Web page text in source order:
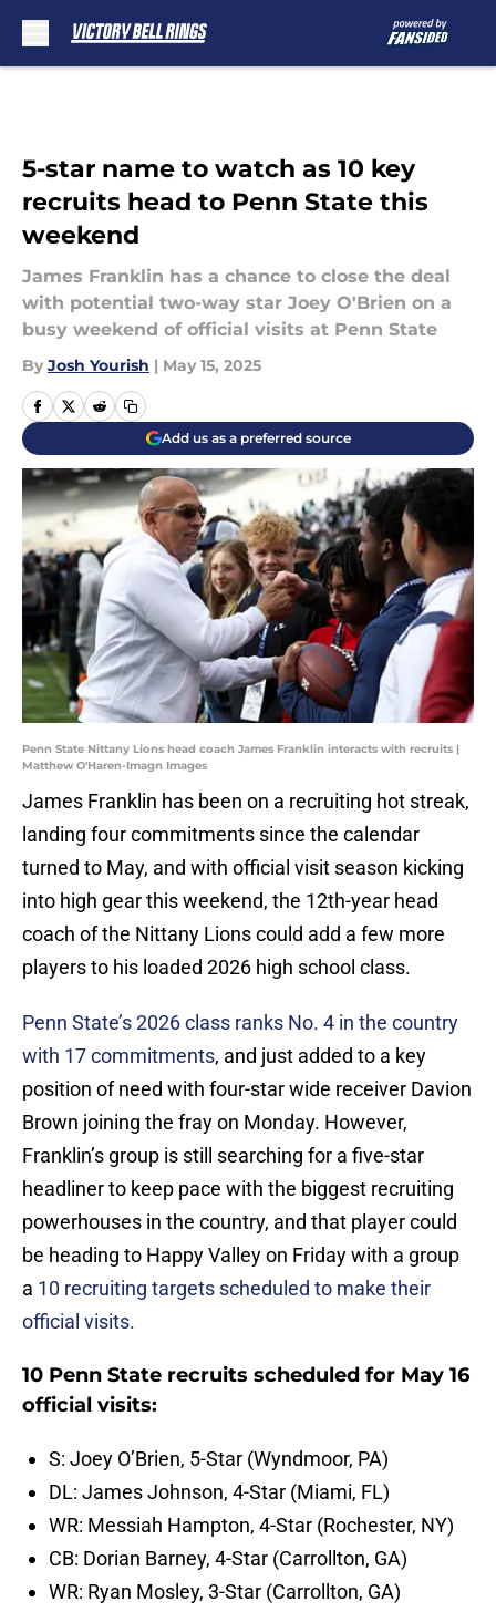
5-star name to watch as 10 key
recruits head to Penn State this
weekend
James Franklin has a chance to close the deal
with potential two-way star Joey O'Brien on a
busy weekend of official visits at Penn State
By Josh Yourish | May 15, 2025
Add us as a preferred source
Penn State Nittany Lions head coach James Franklin interacts with recruits |
Matthew O'Haren-Imagn Images
James Franklin has been on a recruiting hot streak,
landing four commitments since the calendar
turned to May, and with official visit season kicking
into high gear this weekend, the 12th-year head
coach of the Nittany Lions could add a few more
players to his loaded 2026 high school class.
Penn State’s 2026 class ranks No. 4 in the country
with 17 commitments, and just added to a key
position of need with four-star wide receiver Davion
Brown joining the fray on Monday. However,
Franklin’s group is still searching for a five-star
headliner to keep pace with the biggest recruiting
powerhouses in the country, and that player could
be heading to Happy Valley on Friday with a group
a 10 recruiting targets scheduled to make their
official visits.
10 Penn State recruits scheduled for May 16
official visits:
S: Joey O’Brien, 5-Star (Wyndmoor, PA)
DL: James Johnson, 4-Star (Miami, FL)
WR: Messiah Hampton, 4-Star (Rochester, NY)
CB: Dorian Barney, 4-Star (Carrollton, GA)
WR: Ryan Mosley, 3-Star (Carrollton, GA)